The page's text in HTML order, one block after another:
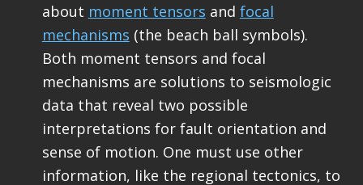
about moment tensors and focal
mechanisms (the beach ball symbols).
Both moment tensors and focal
mechanisms are solutions to seismologic
data that reveal two possible
interpretations for fault orientation and
sense of motion. One must use other
information, like the regional tectonics, to